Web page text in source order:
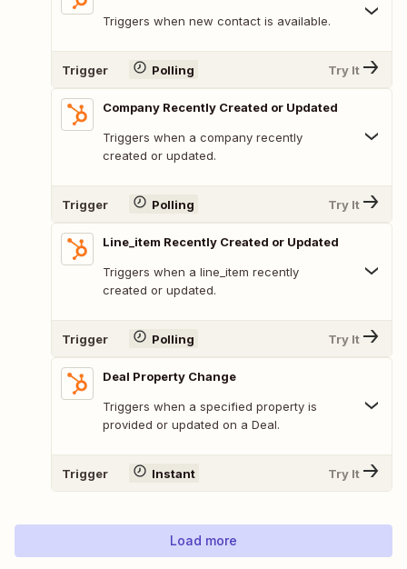
Triggers when new contact is available.
Trigger Polling Try It
Company Recently Created or Updated
Triggers when a company recently
created or updated.
Trigger Polling Try It
Line_item Recently Created or Updated
Triggers when a line_item recently
created or updated.
Trigger Polling Try It
Deal Property Change
Triggers when a specified property is
provided or updated on a Deal.
Trigger Instant Try It
Load more